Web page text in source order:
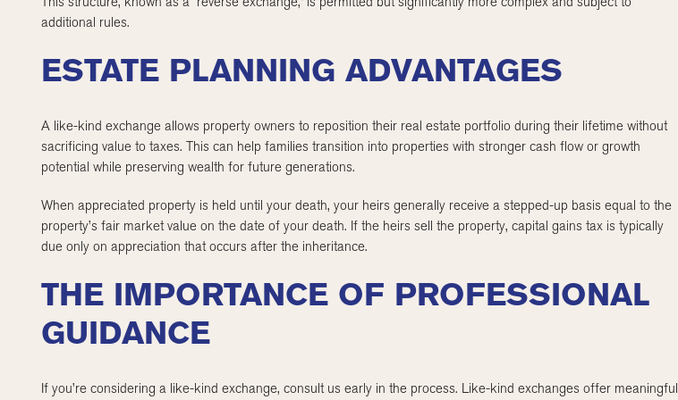
additional rules.
ESTATE PLANNING ADVANTAGES
A like-kind exchange allows property owners to reposition their real estate portfolio during their lifetime without
sacrificing value to taxes. This can help families transition into properties with stronger cash flow or growth
potential while preserving wealth for future generations.
When appreciated property is held until your death, your heirs generally receive a stepped-up basis equal to the
property’s fair market value on the date of your death. If the heirs sell the property, capital gains tax is typically
due only on appreciation that occurs after the inheritance.
THE IMPORTANCE OF PROFESSIONAL
GUIDANCE
If you’re considering a like-kind exchange, consult us early in the process. Like-kind exchanges offer meaningful